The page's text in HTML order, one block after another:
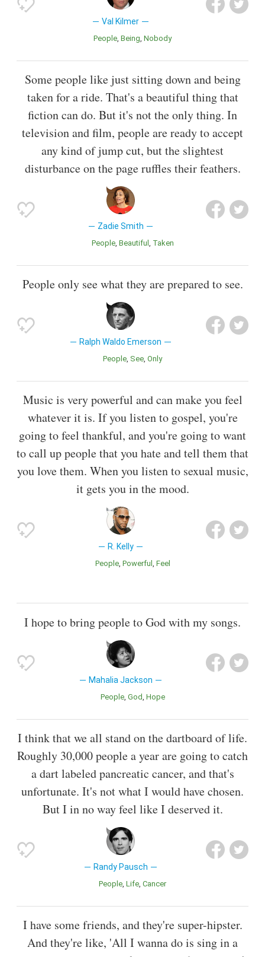
Val Kilmer
People Being Nobody
Some people like just sitting down and being
taken for a ride. That's a beautiful thing that
fiction can do. But it's not the only thing. In
television and film, people are ready to accept
any kind of jump cut, but the slightest
disturbance on the page ruffles their feathers.
Zadie Smith
People Beautiful Taken
People only see what they are prepared to see.
Ralph Waldo Emerson
People See Only
Music is very powerful and can make you feel
whatever it is. If you listen to gospel, you're
going to feel thankful, and you're going to want
to call up people that you hate and tell them that
you love them. When you listen to sexual music,
it gets you in the mood.
R. Kelly
People Powerful Feel
I hope to bring people to God with my songs.
Mahalia Jackson
People God Hope
I think that we all stand on the dartboard of life.
Roughly 30,000 people a year are going to catch
a dart labeled pancreatic cancer, and that's
unfortunate. It's not what I would have chosen.
But I in no way feel like I deserved it.
Randy Pausch
People Life Cancer
I have some friends, and they're super-hipster.
And they're like, 'All I wanna do is sing in a